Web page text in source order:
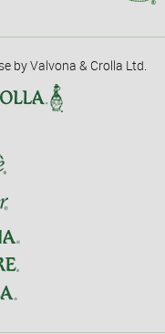
by Valvona & Crolla Ltd.